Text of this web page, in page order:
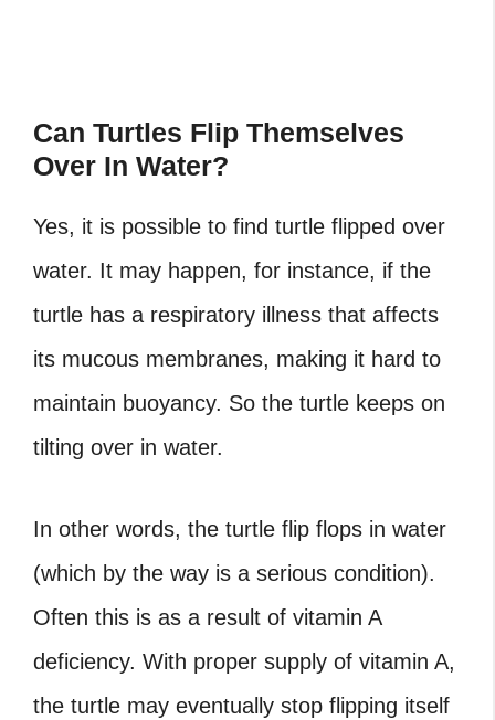
Can Turtles Flip Themselves
Over In Water?
Yes, it is possible to find turtle flipped over
water. It may happen, for instance, if the
turtle has a respiratory illness that affects
its mucous membranes, making it hard to
maintain buoyancy. So the turtle keeps on
tilting over in water.
In other words, the turtle flip flops in water
(which by the way is a serious condition).
Often this is as a result of vitamin A
deficiency. With proper supply of vitamin A,
the turtle may eventually stop flipping itself